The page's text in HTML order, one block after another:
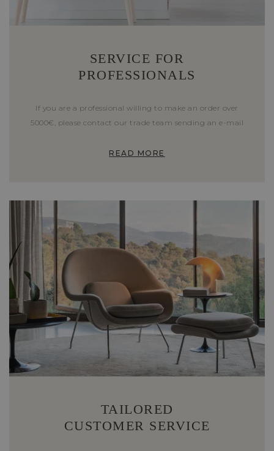
SERVICE FOR
PROFESSIONALS
If you are a professional willing to make an order over
5000€, please contact our trade team sending an e-mail
READ MORE
TAILORED
CUSTOMER SERVICE